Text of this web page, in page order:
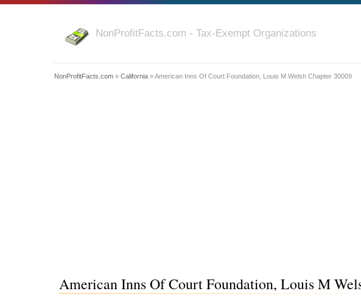
NonProfitFacts.com - Tax-Exempt Organizations
NonProfitFacts.com » California » American Inns Of Court Foundation, Louis M Welsh Chapter 30009
American Inns Of Court Foundation, Louis M